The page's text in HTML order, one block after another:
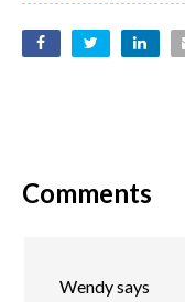
Comments
Wendysays